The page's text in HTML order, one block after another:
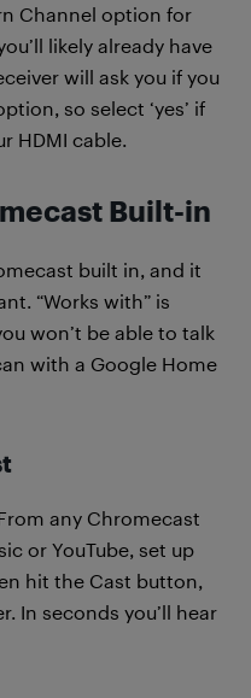
Channel option for
likely already have
will ask you if you
so select ‘yes’ if
HDMI cable.
Built-in
built in, and it
“Works with” is
won’t be able to talk
with a Google Home
any Chromecast
or YouTube, set up
hit the Cast button,
In seconds you’ll hear